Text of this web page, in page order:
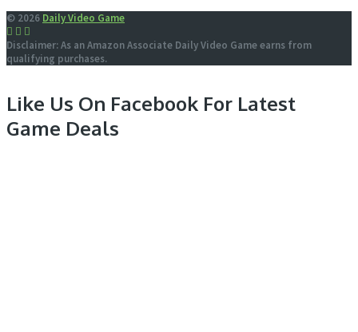
© 2026 Daily Video Game
Disclaimer: As an Amazon Associate Daily Video Game earns from
qualifying purchases.
Like Us On Facebook For Latest
Game Deals